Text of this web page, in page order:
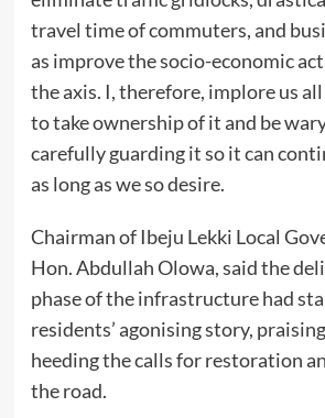
travel time of commuters, and
as improve the socio-economic
the axis. I, therefore, implore us
to take ownership of it and be
carefully guarding it so it can
as long as we so desire.
Chairman of Ibeju Lekki Local
Hon. Abdullah Olowa, said the
phase of the infrastructure had
residents’ agonising story,
heeding the calls for restoration
the road.